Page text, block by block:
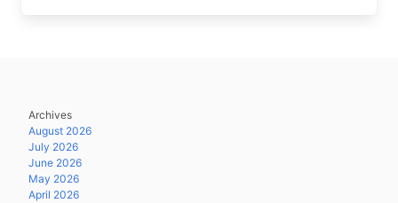
Archives
August 2026
July 2026
June 2026
May 2026
April 2026